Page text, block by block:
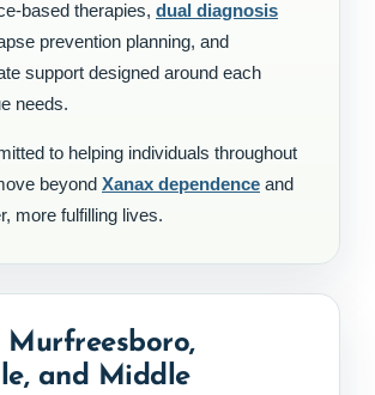
based therapies, dual diagnosis
prevention planning, and
support designed around each
needs.
to helping individuals throughout
beyond Xanax dependence and
more fulfilling lives.
Murfreesboro,
and Middle